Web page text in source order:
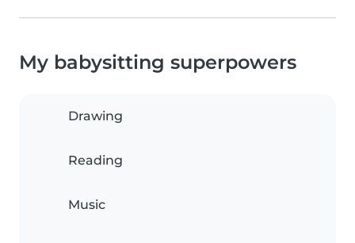
My babysitting superpowers
Drawing
Reading
Music